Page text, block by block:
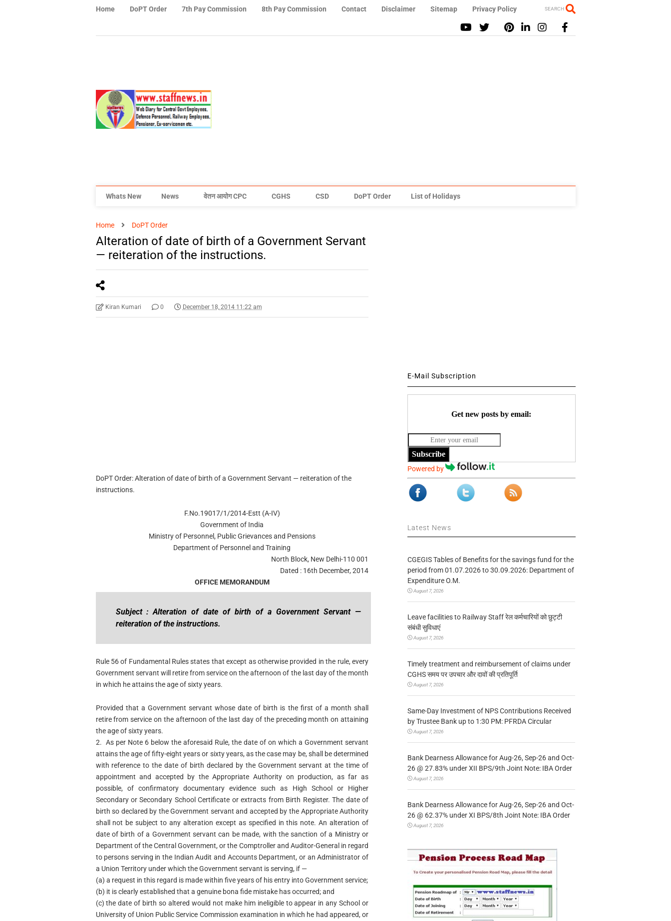
Home DoPT Order 7th Pay Commission 8th Pay Commission Contact Disclaimer Sitemap Privacy Policy SEARCH
Whats New News वेतन आयोग CPC CGHS CSD DoPT Order List of Holidays
Home DoPT Order
Alteration of date of birth of a Government Servant
— reiteration of the instructions.
Kiran Kumari 0 December 18, 2014 11:22 am
DoPT Order: Alteration of date of birth of a Government Servant — reiteration of the
instructions.
F.No.19017/1/2014-Estt (A-IV)
Government of India
Ministry of Personnel, Public Grievances and Pensions
Department of Personnel and Training
North Block, New Delhi-110 001
Dated : 16th December, 2014
OFFICE MEMORANDUM
Subject : Alteration of date of birth of a Government Servant —
reiteration of the instructions.
Rule 56 of Fundamental Rules states that except as otherwise provided in the rule, every
Government servant will retire from service on the afternoon of the last day of the month
in which he attains the age of sixty years.
Provided that a Government servant whose date of birth is the first of a month shall
retire from service on the afternoon of the last day of the preceding month on attaining
the age of sixty years.
2. As per Note 6 below the aforesaid Rule, the date of on which a Government servant
attains the age of fifty-eight years or sixty years, as the case may be, shall be determined
with reference to the date of birth declared by the Government servant at the time of
appointment and accepted by the Appropriate Authority on production, as far as
possible, of confirmatory documentary evidence such as High School or Higher
Secondary or Secondary School Certificate or extracts from Birth Register. The date of
birth so declared by the Government servant and accepted by the Appropriate Authority
shall not be subject to any alteration except as specified in this note. An alteration of
date of birth of a Government servant can be made, with the sanction of a Ministry or
Department of the Central Government, or the Comptroller and Auditor-General in regard
to persons serving in the Indian Audit and Accounts Department, or an Administrator of
a Union Territory under which the Government servant is serving, if —
(a) a request in this regard is made within five years of his entry into Government service;
(b) it is clearly established that a genuine bona fide mistake has occurred; and
(c) the date of birth so altered would not make him ineligible to appear in any School or
University of Union Public Service Commission examination in which he had appeared, or
E-Mail Subscription
Get new posts by email:
Subscribe
Powered by
Latest News
CGEGIS Tables of Benefits for the savings fund for the
period from 01.07.2026 to 30.09.2026: Department of
Expenditure O.M.
August 7, 2026
Leave facilities to Railway Staff रेल कर्मचारियों को छुट्टी
संबंधी सुविधाएं
August 7, 2026
Timely treatment and reimbursement of claims under
CGHS समय पर उपचार और दावों की प्रतिपूर्ति
August 7, 2026
Same-Day Investment of NPS Contributions Received
by Trustee Bank up to 1:30 PM: PFRDA Circular
August 7, 2026
Bank Dearness Allowance for Aug-26, Sep-26 and Oct-
26 @ 27.83% under XII BPS/9th Joint Note: IBA Order
August 7, 2026
Bank Dearness Allowance for Aug-26, Sep-26 and Oct-
26 @ 62.37% under XI BPS/8th Joint Note: IBA Order
August 7, 2026